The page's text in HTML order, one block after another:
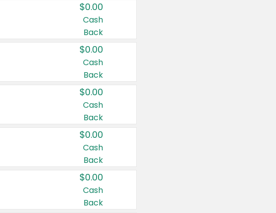
$0.00
Cash
Back
$0.00
Cash
Back
$0.00
Cash
Back
$0.00
Cash
Back
$0.00
Cash
Back